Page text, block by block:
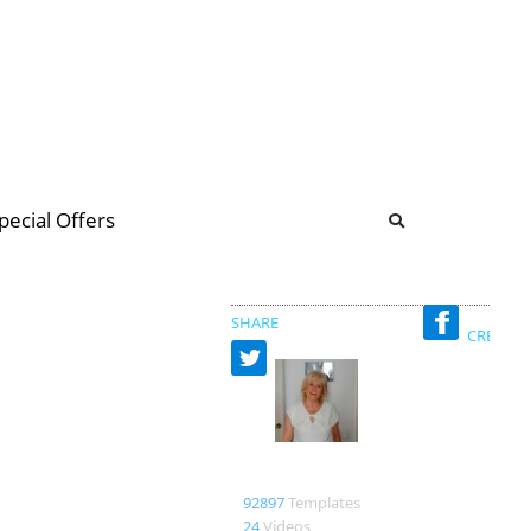
Offers
SHARE
92897Templates
24Videos